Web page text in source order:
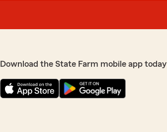
Download the State Farm mobile app today